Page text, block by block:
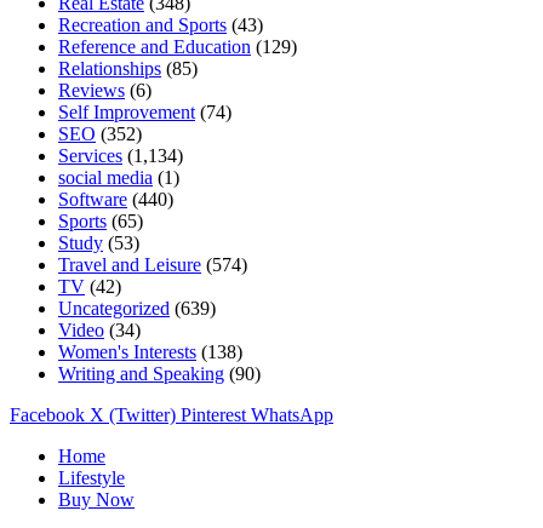
Recreation and Sports (43)
Reference and Education (129)
Relationships (85)
Reviews (6)
Self Improvement (74)
SEO (352)
Services (1,134)
social media (1)
Software (440)
Sports (65)
Study (53)
Travel and Leisure (574)
TV (42)
Uncategorized (639)
Video (34)
Women's Interests (138)
Writing and Speaking (90)
Facebook X (Twitter) Pinterest WhatsApp
Home
Lifestyle
Buy Now